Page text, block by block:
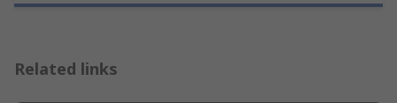
Related links